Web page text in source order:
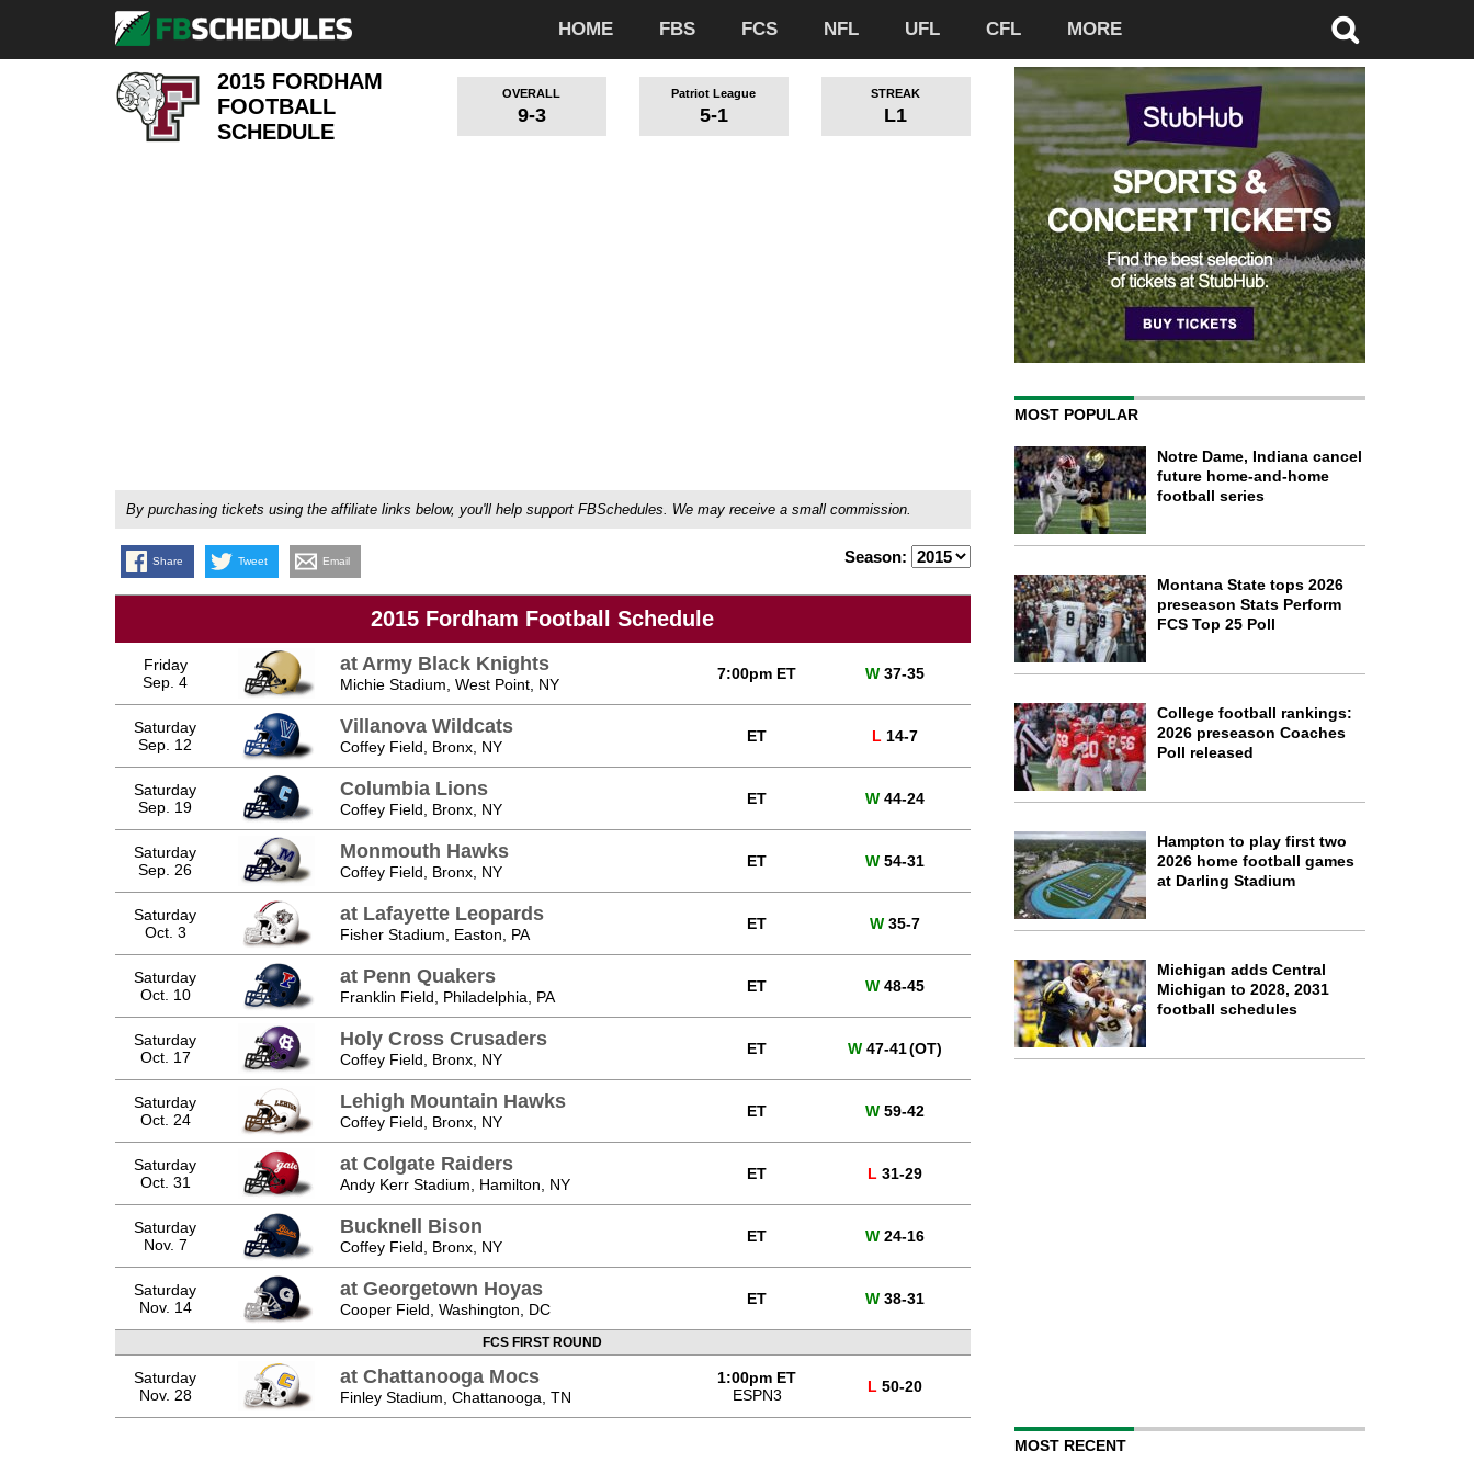
HOME FBS FCS NFL UFL CFL MORE
2015 FORDHAM
FOOTBALL
SCHEDULE
OVERALL
9-3
Patriot League
5-1
STREAK
L1
By purchasing tickets using the affiliate links below, you'll help support FBSchedules. We may receive a small commission.
Share Tweet Email Season:
2015 Fordham Football Schedule
Friday
Sep. 4
at Army Black Knights
Michie Stadium, West Point, NY
7:00pm ET W 37-35
Saturday
Sep. 12
Villanova Wildcats
Coffey Field, Bronx, NY
ET L 14-7
Saturday
Sep. 19
Columbia Lions
Coffey Field, Bronx, NY
ET W 44-24
Saturday
Sep. 26
Monmouth Hawks
Coffey Field, Bronx, NY
ET W 54-31
Saturday
Oct. 3
at Lafayette Leopards
Fisher Stadium, Easton, PA
ET W 35-7
Saturday
Oct. 10
at Penn Quakers
Franklin Field, Philadelphia, PA
ET W 48-45
Saturday
Oct. 17
Holy Cross Crusaders
Coffey Field, Bronx, NY
ET W 47-41(OT)
Saturday
Oct. 24
Lehigh Mountain Hawks
Coffey Field, Bronx, NY
ET W 59-42
Saturday
Oct. 31
at Colgate Raiders
Andy Kerr Stadium, Hamilton, NY
ET L 31-29
Saturday
Nov. 7
Bucknell Bison
Coffey Field, Bronx, NY
ET W 24-16
Saturday
Nov. 14
at Georgetown Hoyas
Cooper Field, Washington, DC
ET W 38-31
FCS FIRST ROUND
Saturday
Nov. 28
at Chattanooga Mocs
Finley Stadium, Chattanooga, TN
1:00pm ET
ESPN3
L 50-20
MOST POPULAR
Notre Dame, Indiana cancel
future home-and-home
football series
Montana State tops 2026
preseason Stats Perform
FCS Top 25 Poll
College football rankings:
2026 preseason Coaches
Poll released
Hampton to play first two
2026 home football games
at Darling Stadium
Michigan adds Central
Michigan to 2028, 2031
football schedules
MOST RECENT